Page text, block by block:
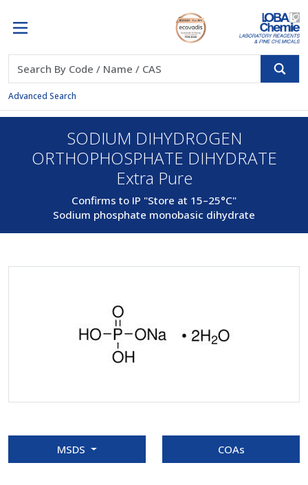
Advanced Search
SODIUM DIHYDROGEN
ORTHOPHOSPHATE DIHYDRATE
Extra Pure
Confirms to IP "Store at 15–25°C"
Sodium phosphate monobasic dihydrate
MSDS COAs